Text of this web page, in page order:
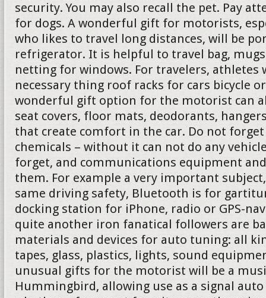
security. You may also recall the pet. Pay
for dogs. A wonderful gift for motorists,
who likes to travel long distances, will be
refrigerator. It is helpful to travel bag,
netting for windows. For travelers, athletes
necessary thing roof racks for cars bicycle
wonderful gift option for the motorist can
seat covers, floor mats, deodorants,
that create comfort in the car. Do not
chemicals – without it can not do any
forget, and communications equipment
them. For example a very important
same driving safety, Bluetooth is for
docking station for iPhone, radio or GPS-
quite another iron fanatical followers are
materials and devices for auto tuning: all
tapes, glass, plastics, lights, sound
unusual gifts for the motorist will be a
Hummingbird, allowing use as a signal